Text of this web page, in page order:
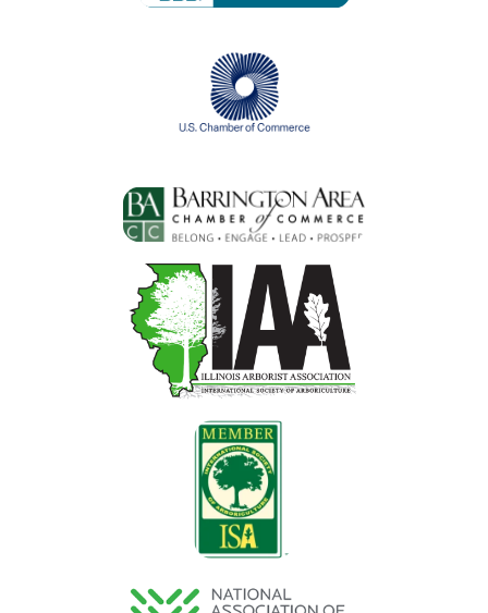
Image
Image
Image
Image
Image